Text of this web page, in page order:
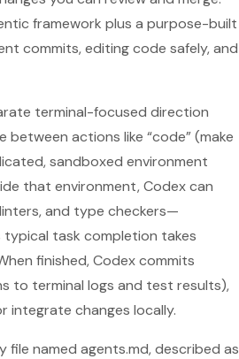
framework plus a purpose-built
commits, editing code safely, and
terminal-focused direction
actions like “code” (make
sandboxed environment
that environment, Codex can
and type checkers—
task completion takes
finished, Codex commits
to terminal logs and test results),
integrate changes locally.
named agents.md, described as